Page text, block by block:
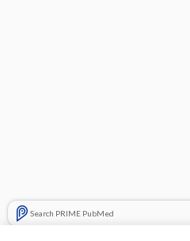
Search PRIME PubMed